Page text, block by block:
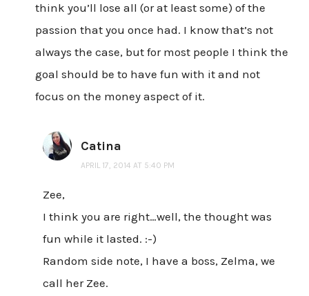
think you’ll lose all (or at least some) of the
passion that you once had. I know that’s not
always the case, but for most people I think the
goal should be to have fun with it and not
focus on the money aspect of it.
Catina
APRIL 17, 2014 AT 5:40 PM
Zee,
I think you are right…well, the thought was
fun while it lasted. :-)
Random side note, I have a boss, Zelma, we
call her Zee.